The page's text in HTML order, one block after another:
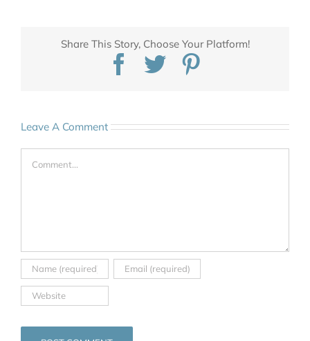
Share This Story, Choose Your Platform!
Facebook
Twitter
Leave A Comment